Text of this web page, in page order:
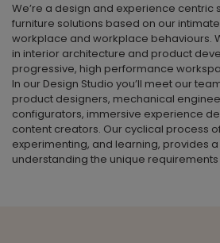
We’re a design and experience centric
furniture solutions based on our
workplace and workplace behaviours.
in interior architecture and product
progressive, high performance
In our Design Studio you’ll meet our
product designers, mechanical
configurators, immersive experience
content creators. Our cyclical process
experimenting, and learning, provides
understanding the unique